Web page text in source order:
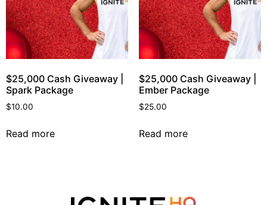
$25,000 Cash Giveaway |
Spark Package
$10.00
Read more
$25,000 Cash Giveaway |
Ember Package
$25.00
Read more